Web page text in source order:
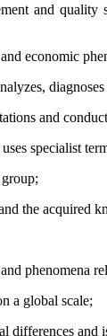
and quality
economic
and
uses specialist
the acquired
phenomena
a global scale;
differences and